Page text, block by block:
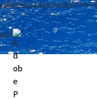
of General Counsel (General) Model